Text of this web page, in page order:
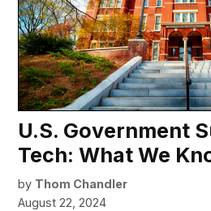
U.S. Government
Tech: What We
by Thom Chandler
August 22, 2024